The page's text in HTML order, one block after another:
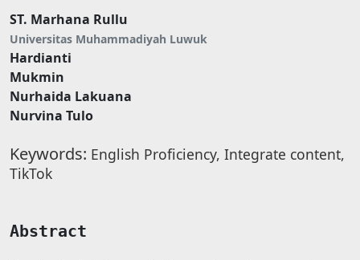
ST. Marhana Rullu
Universitas Muhammadiyah Luwuk
Hardianti
Mukmin
Nurhaida Lakuana
Nurvina Tulo
Keywords: English Proficiency, Integrate content,
TikTok
Abstract